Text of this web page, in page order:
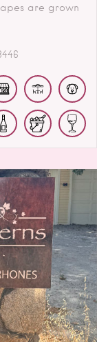
are grown